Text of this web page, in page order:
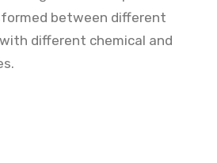
between different
different chemical and